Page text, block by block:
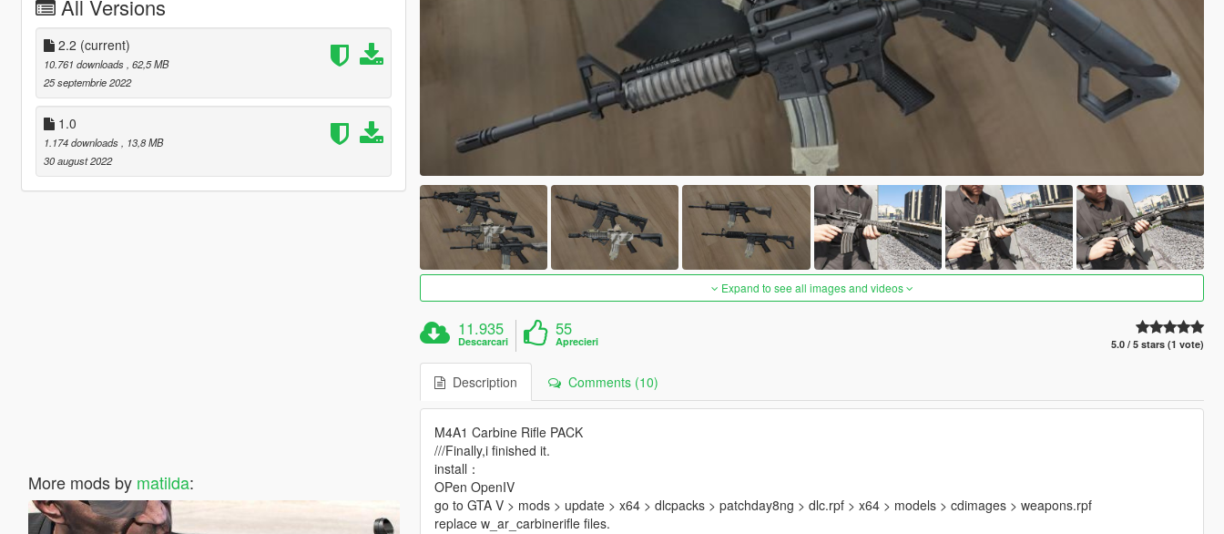
All Versions
2.2 (current)
10.761 downloads , 62,5 MB
25 septembrie 2022
1.0
1.174 downloads
, 13,8 MB
30 august 2022
More mods by matilda:
Expand to see all images and videos
11.935
Descarcari
55
Aprecieri 5.0 / 5 stars (1 vote)
Description Comments (10)
M4A1 Carbine Rifle PACK
///Finally,i finished it.
install：
OPen OpenIV
go to GTA V > mods > update > x64 > dlcpacks > patchday8ng > dlc.rpf > x64 > models > cdimages > weapons.rpf
replace w_ar_carbinerifle files.